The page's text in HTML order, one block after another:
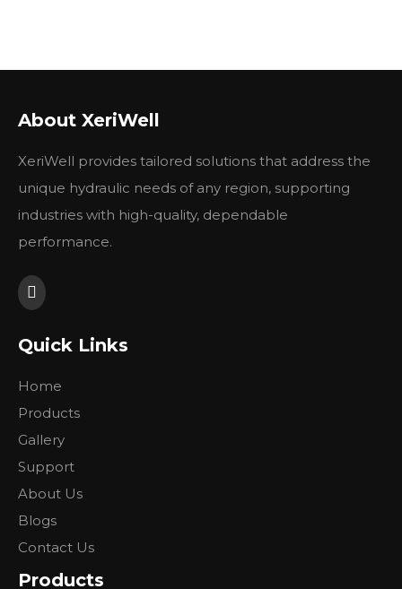
About XeriWell
XeriWell provides tailored solutions that address the
unique hydraulic needs of any region, supporting
industries with high-quality, dependable
performance.
Quick Links
Home
Products
Gallery
Support
About Us
Blogs
Contact Us
Products